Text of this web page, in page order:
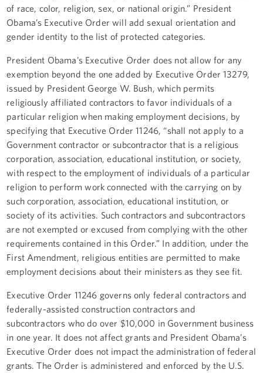
of race, color, religion, sex, or national origin.” President
Obama’s Executive Order will add sexual orientation and
gender identity to the list of protected categories.
President Obama’s Executive Order does not allow for any
exemption beyond the one added by Executive Order 13279,
issued by President George W. Bush, which permits
religiously affiliated contractors to favor individuals of a
particular religion when making employment decisions, by
specifying that Executive Order 11246, “shall not apply to a
Government contractor or subcontractor that is a religious
corporation, association, educational institution, or society,
with respect to the employment of individuals of a particular
religion to perform work connected with the carrying on by
such corporation, association, educational institution, or
society of its activities. Such contractors and subcontractors
are not exempted or excused from complying with the other
requirements contained in this Order.” In addition, under the
First Amendment, religious entities are permitted to make
employment decisions about their ministers as they see fit.
Executive Order 11246 governs only federal contractors and
federally-assisted construction contractors and
subcontractors who do over $10,000 in Government business
in one year. It does not affect grants and President Obama’s
Executive Order does not impact the administration of federal
grants. The Order is administered and enforced by the U.S.